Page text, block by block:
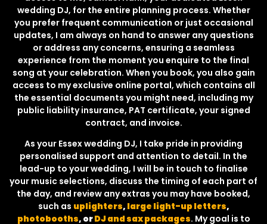
wedding DJ, for the entire planning process. Whether
you prefer frequent communication or just occasional
updates, I am always on hand to answer any questions
or address any concerns, ensuring a seamless
experience from the moment you enquire to the final
song at your celebration. When you book, you also gain
access to my exclusive online portal, which contains all
the essential documents you might need, including my
public liability insurance, PAT certificate, your signed
contract, and invoice.
As your Essex wedding DJ, I take pride in providing
personalised support and attention to detail. In the
lead-up to your wedding, I will be in touch to finalise
your music selections, discuss the timing of each part of
the day, and review any extras you may have booked,
such as uplighters, large light-up letters,
photobooths, orDJ and sax packages. My goal is to